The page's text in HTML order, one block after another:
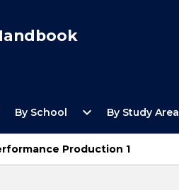
By School
Open
School
Menu
expand_more By Study Area
Production 1